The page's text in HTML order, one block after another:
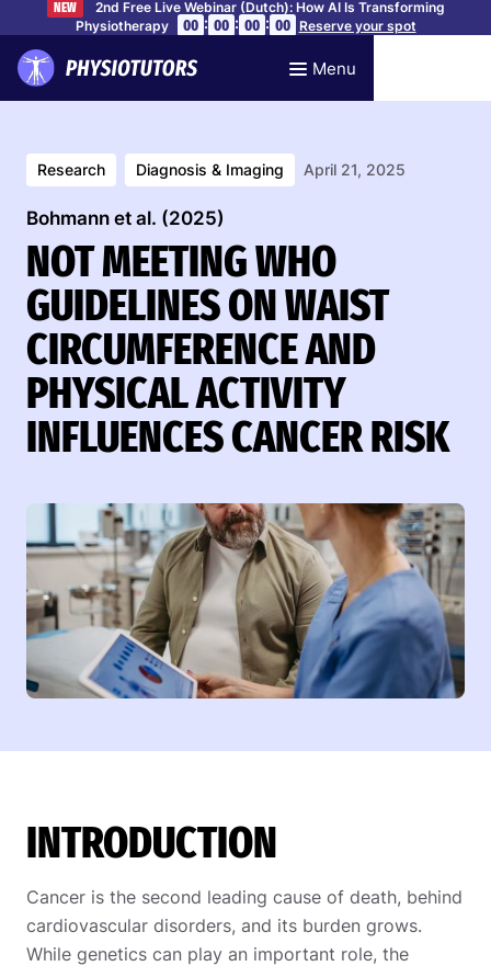
NEW
2nd Free Live Webinar (Dutch): How AI Is Transforming
Physiotherapy
00 : 00 : 00 : 00 Reserve your spot
Menu
Research Diagnosis & Imaging April 21, 2025
Bohmann et al. (2025)
NOT MEETING WHO
GUIDELINES ON WAIST
CIRCUMFERENCE AND
PHYSICAL ACTIVITY
INFLUENCES CANCER RISK
INTRODUCTION
Cancer is the second leading cause of death, behind
cardiovascular disorders, and its burden grows.
While genetics can play an important role, the